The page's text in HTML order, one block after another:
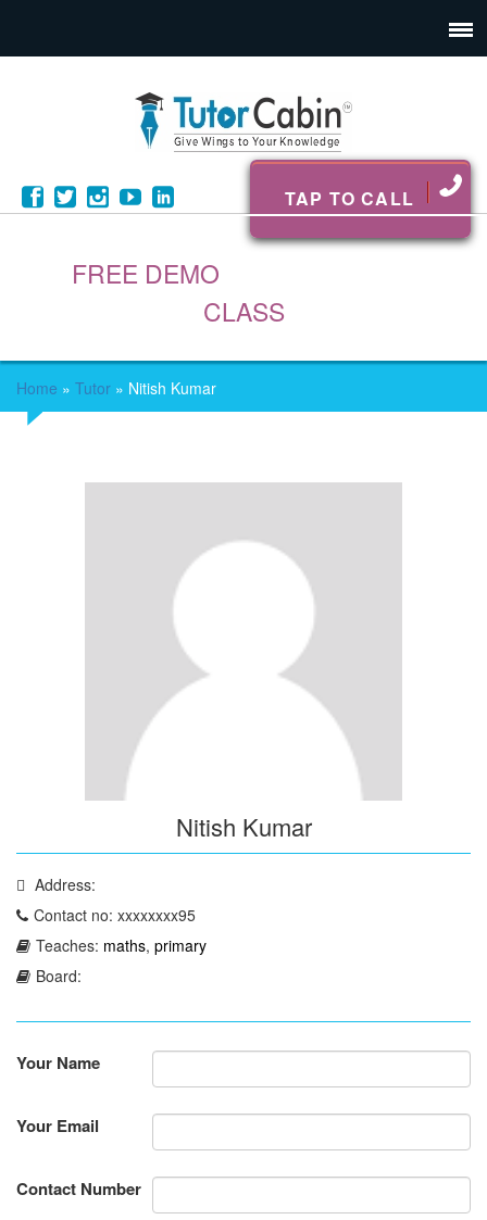
TAP TO CALL
FREE DEMO
CLASS
Home » Tutor » Nitish Kumar
Nitish Kumar
Address:
Contact no: xxxxxxxx95
Teaches: maths, primary
Board:
Your Name
Your Email
Contact Number